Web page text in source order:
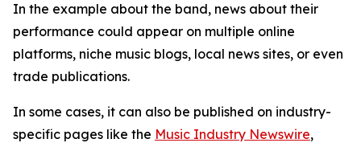
In the example about the band, news about their
performance could appear on multiple online
platforms, niche music blogs, local news sites, or even
trade publications.
In some cases, it can also be published on industry-
specific pages like the Music Industry Newswire,